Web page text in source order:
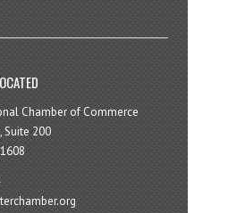
Chamber of Commerce
Suite 200